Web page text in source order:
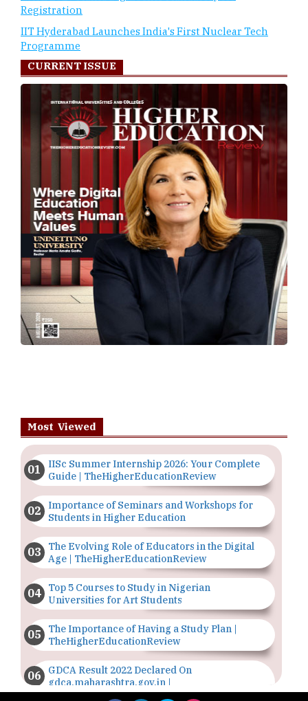
Registration
IIT Hyderabad Launches India's First Nuclear Tech
Programme
CURRENT ISSUE
Most Viewed
IISc Summer Internship 2026: Your Complete
Guide | TheHigherEducationReview
Importance of Seminars and Workshops for
Students in Higher Education
The Evolving Role of Educators in the Digital
Age | TheHigherEducationReview
Top 5 Courses to Study in Nigerian
Universities for Art Students
The Importance of Having a Study Plan |
TheHigherEducationReview
GDCA Result 2022 Declared On
gdca.maharashtra.gov.in |
TheHigherEducationReview